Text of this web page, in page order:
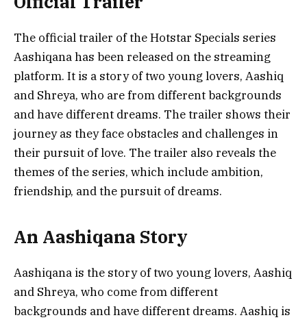
The official trailer of the Hotstar Specials series
Aashiqana has been released on the streaming
platform. It is a story of two young lovers, Aashiq
and Shreya, who are from different backgrounds
and have different dreams. The trailer shows their
journey as they face obstacles and challenges in
their pursuit of love. The trailer also reveals the
themes of the series, which include ambition,
friendship, and the pursuit of dreams.
An Aashiqana Story
Aashiqana is the story of two young lovers, Aashiq
and Shreya, who come from different
backgrounds and have different dreams. Aashiq is